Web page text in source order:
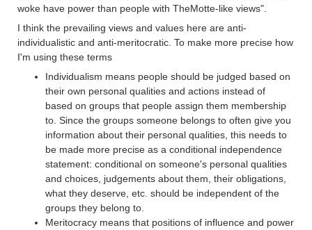
woke have power than people with TheMotte-like views".
I think the prevailing views and values here are anti-
individualistic and anti-meritocratic. To make more precise how
I'm using these terms
Individualism means people should be judged based on
their own personal qualities and actions instead of
based on groups that people assign them membership
to. Since the groups someone belongs to often give you
information about their personal qualities, this needs to
be made more precise as a conditional independence
statement: conditional on someone's personal qualities
and choices, judgements about them, their obligations,
what they deserve, etc. should be independent of the
groups they belong to.
Meritocracy means that positions of influence and power